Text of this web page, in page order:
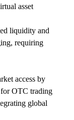
asset
liquidity and
requiring
access by
OTC trading
global